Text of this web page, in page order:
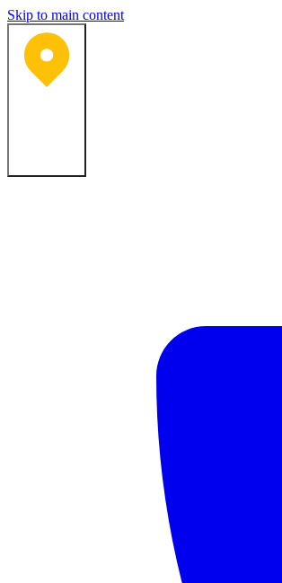
Skip to main content